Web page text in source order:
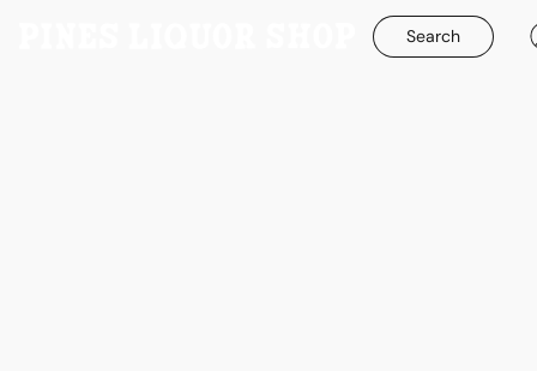
Search